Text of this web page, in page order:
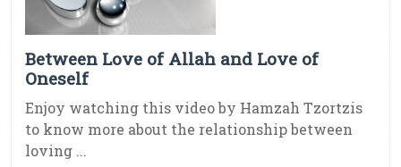
Between Love of Allah and Love of
Oneself
Enjoy watching this video by Hamzah Tzortzis
to know more about the relationship between
loving ...